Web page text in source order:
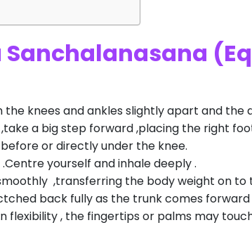
Sanchalanasana
the knees and ankles slightly apart and the
a big step forward ,placing the right
or directly under the knee.
yourself and inhale deeply .
,transferring the body weight on to
back fully as the trunk comes
flexibility , the fingertips or palms may